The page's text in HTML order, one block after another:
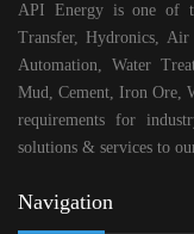
API Energy is one of
Transfer, Hydronics,
Automation, Water
Mud, Cement, Iron Ore,
requirements for
solutions & services to
Navigation